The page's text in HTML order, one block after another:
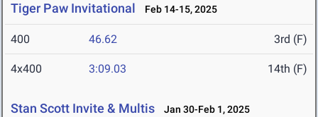
Tiger Paw Invitational Feb 14-15, 2025
400 46.62 3rd (F)
4x400 3:09.03 14th (F)
Stan Scott Invite & Multis Jan 30-Feb 1, 2025